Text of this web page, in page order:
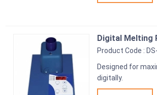
Digital Melting
Product Code :
Designed for
digitally.